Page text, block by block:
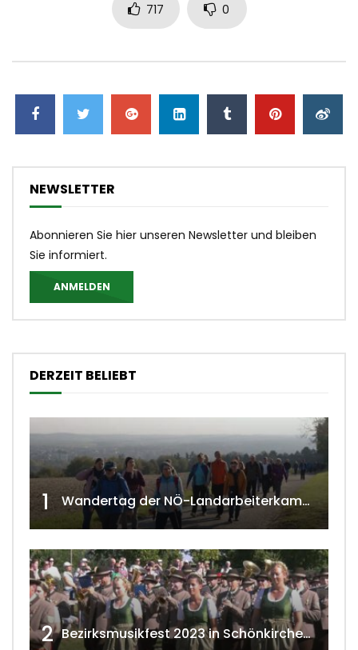
717 0
NEWSLETTER
Abonnieren Sie hier unseren Newsletter und bleiben
Sie informiert.
ANMELDEN
DERZEIT BELIEBT
1 Wandertag der NÖ-Landarbeiterkammer in Hollabrunn 2024
2 Bezirksmusikfest 2023 in Schönkirchen-Reyersdorf